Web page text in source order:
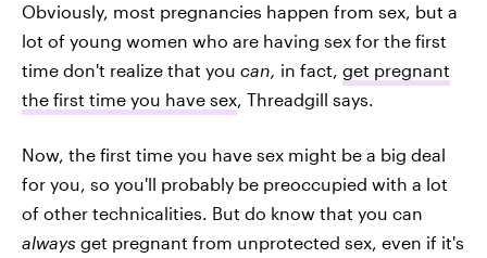
Obviously, most pregnancies happen from sex, but a
lot of young women who are having sex for the first
time don't realize that you can, in fact, get pregnant
the first time you have sex, Threadgill says.
Now, the first time you have sex might be a big deal
for you, so you'll probably be preoccupied with a lot
of other technicalities. But do know that you can
always get pregnant from unprotected sex, even if it's